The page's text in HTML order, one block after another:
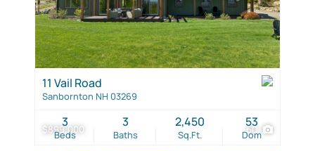
$899,000 60
11 Vail Road
Sanbornton NH 03269
Beds
3
Baths
3
Sq.Ft.
2,450
Dom
53